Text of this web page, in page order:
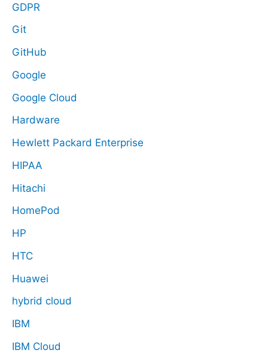
GDPR
Git
GitHub
Google
Google Cloud
Hardware
Hewlett Packard Enterprise
HIPAA
Hitachi
HomePod
HP
HTC
Huawei
hybrid cloud
IBM
IBM Cloud